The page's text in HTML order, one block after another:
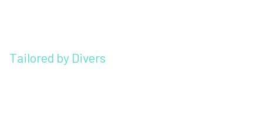
Tailored by Divers